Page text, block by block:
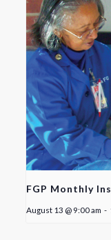
FGP Monthly
August 13 @ 9:00 am -